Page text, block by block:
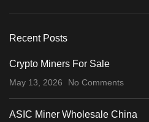
Recent Posts
Crypto Miners For Sale
May 13, 2026 No Comments
ASIC Miner Wholesale China